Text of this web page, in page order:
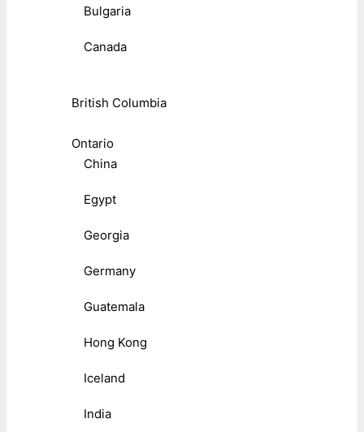
Bulgaria
Canada
British Columbia
Ontario
China
Egypt
Georgia
Germany
Guatemala
Hong Kong
Iceland
India